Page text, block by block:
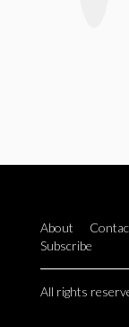
About
Subscribe
All rights